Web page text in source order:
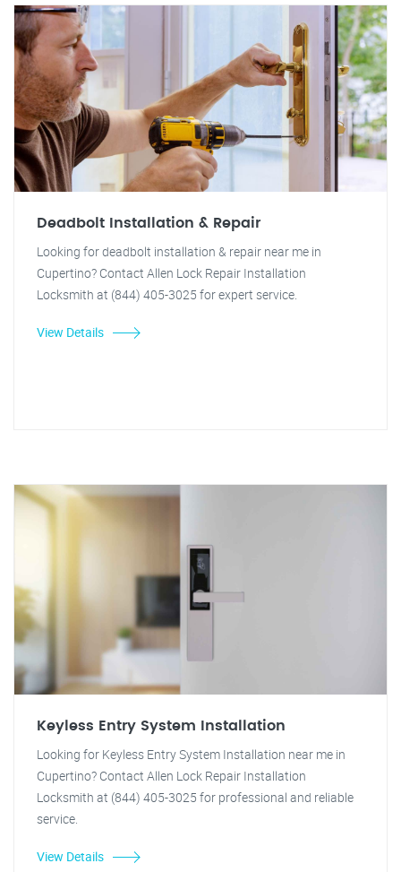
Deadbolt Installation & Repair
Looking for deadbolt installation & repair near me in
Cupertino? Contact Allen Lock Repair Installation
Locksmith at (844) 405-3025 for expert service.
View Details
Keyless Entry System Installation
Looking for Keyless Entry System Installation near me in
Cupertino? Contact Allen Lock Repair Installation
Locksmith at (844) 405-3025 for professional and reliable
service.
View Details